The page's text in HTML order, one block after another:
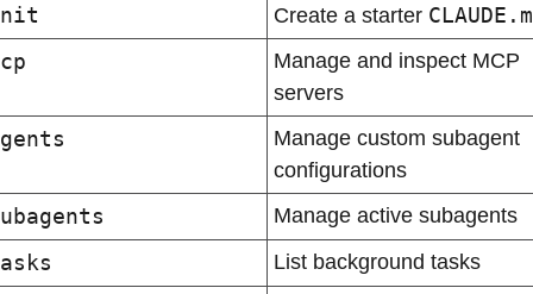
Create a starter
Manage and inspect MCP
servers
Manage custom subagent
configurations
Manage active subagents
List background tasks